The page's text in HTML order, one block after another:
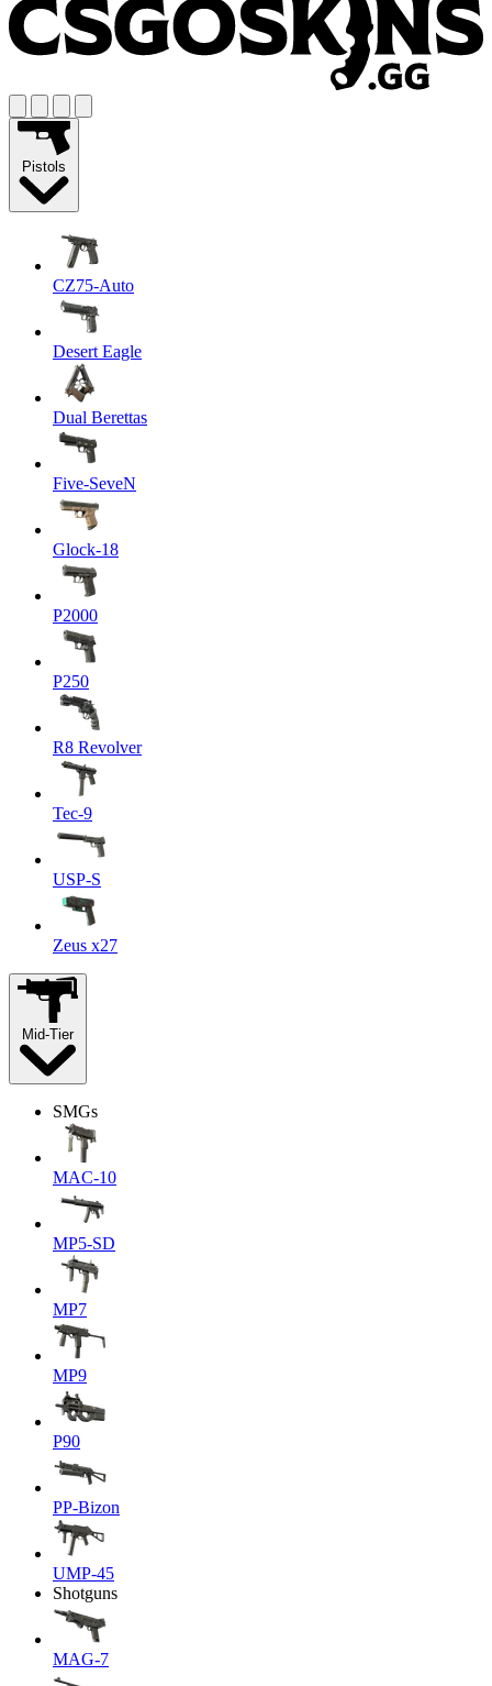
Pistols
CZ75-Auto
Desert Eagle
Dual Berettas
Five-SeveN
Glock-18
P2000
P250
R8 Revolver
Tec-9
USP-S
Zeus x27
Mid-Tier
SMGs
MAC-10
MP5-SD
MP7
MP9
P90
PP-Bizon
UMP-45
Shotguns
MAG-7